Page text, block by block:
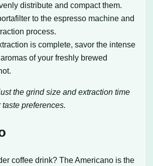
distribute and compact them.
to the espresso machine and
process.
is complete, savor the intense
of your freshly brewed
the grind size and extraction time
preferences.
coffee drink? The Americano is the